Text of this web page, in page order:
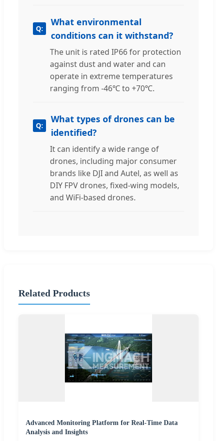
What environmental
conditions can it withstand?
The unit is rated IP66 for protection
against dust and water and can
operate in extreme temperatures
ranging from -46℃ to +70℃.
What types of drones can be
identified?
It can identify a wide range of
drones, including major consumer
brands like DJI and Autel, as well as
DIY FPV drones, fixed-wing models,
and WiFi-based drones.
Related Products
Advanced Monitoring Platform for Real-Time Data
Analysis and Insights